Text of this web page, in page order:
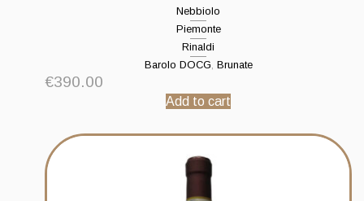
Nebbiolo
Piemonte
Rinaldi
Barolo DOCG, Brunate
€390.00
Add to cart